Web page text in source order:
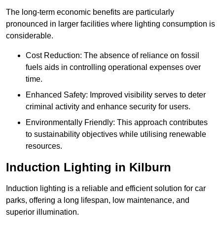
The long-term economic benefits are particularly
pronounced in larger facilities where lighting consumption is
considerable.
Cost Reduction: The absence of reliance on fossil
fuels aids in controlling operational expenses over
time.
Enhanced Safety: Improved visibility serves to deter
criminal activity and enhance security for users.
Environmentally Friendly: This approach contributes
to sustainability objectives while utilising renewable
resources.
Induction Lighting in Kilburn
Induction lighting is a reliable and efficient solution for car
parks, offering a long lifespan, low maintenance, and
superior illumination.